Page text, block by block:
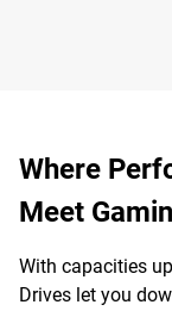
Where
Meet
With capacities
Drives let you